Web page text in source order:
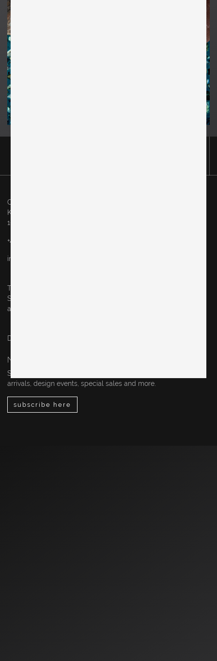
Original in Berlin GmbH
Karl-Marx-Allee 83
10243 Berlin
+49 (0)30 60936046
info@originalinberlin.de
Thursday & Friday: 10–5 pm
Saturday: 12–4 pm
and by appointment
Datenschutz / privacy policy
NEWSLETTER
Sign up for our newsletter to stay up-to-date on our new
arrivals, design events, special sales and more.
subscribe here